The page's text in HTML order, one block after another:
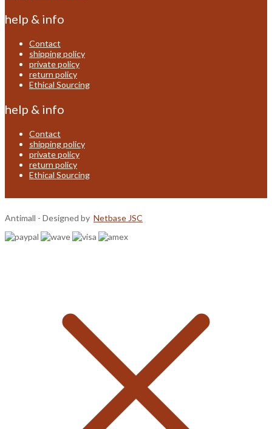
help & info
Contact
shipping policy
private policy
return policy
Ethical Sourcing
help & info
Contact
shipping policy
private policy
return policy
Ethical Sourcing
Antimall - Designed by Netbase JSC